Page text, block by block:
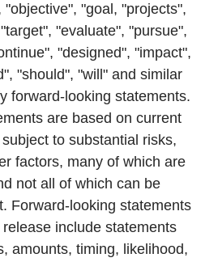
"goal, "projects",
"evaluate", "pursue",
"designed", "impact",
"should", "will" and similar
forward-looking statements.
are based on current
to substantial risks,
factors, many of which are
not all of which can be
Forward-looking statements
include statements
amounts, timing, likelihood,